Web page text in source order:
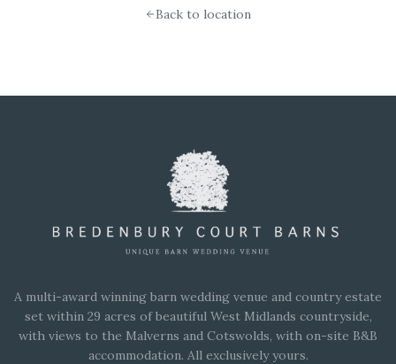
Back to location
A multi-award winning barn wedding venue and country estate
set within 29 acres of beautiful West Midlands countryside,
with views to the Malverns and Cotswolds, with on-site B&B
accommodation. All exclusively yours.